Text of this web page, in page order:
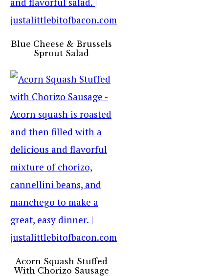
Blue Cheese & Brussels
Sprout Salad
Acorn Squash Stuffed
With Chorizo Sausage